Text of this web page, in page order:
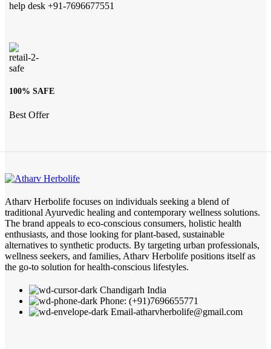
help desk +91-7696677551
100% SAFE
Best Offer
Atharv Herbolife focuses on individuals seeking a blend of
traditional Ayurvedic healing and contemporary wellness solutions.
The brand appeals to eco-conscious consumers, holistic health
enthusiasts, and those looking for plant-based, sustainable
alternatives to synthetic products. By targeting urban professionals,
wellness seekers, and families, Atharv Herbolife positions itself as
the go-to solution for health-conscious lifestyles.
Chandigarh India
Phone: (+91)7696655771
Email-atharvherbolife@gmail.com